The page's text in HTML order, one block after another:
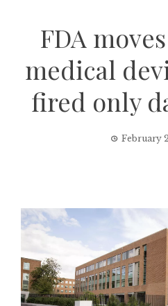
FDA
medical
fired only
February